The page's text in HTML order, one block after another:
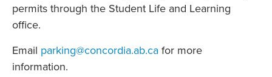
permits through the Student Life and Learning
office.
Email parking@concordia.ab.ca for more
information.